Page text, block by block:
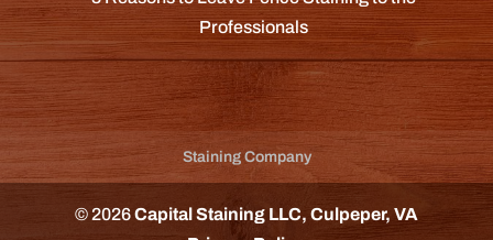
Professionals
Staining Company
© 2026Capital Staining LLC, Culpeper, VA